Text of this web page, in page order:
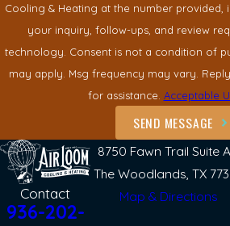
Cooling & Heating at the number provided,
your inquiry, follow-ups, and review
technology. Consent is not a condition of purchase. Msg & data rates
may apply. Msg frequency may vary. Reply
for assistance. Acceptable
SEND MESSAGE
Contact
936-202-
8750 Fawn Trail Suite
The Woodlands, TX
Map & Directions